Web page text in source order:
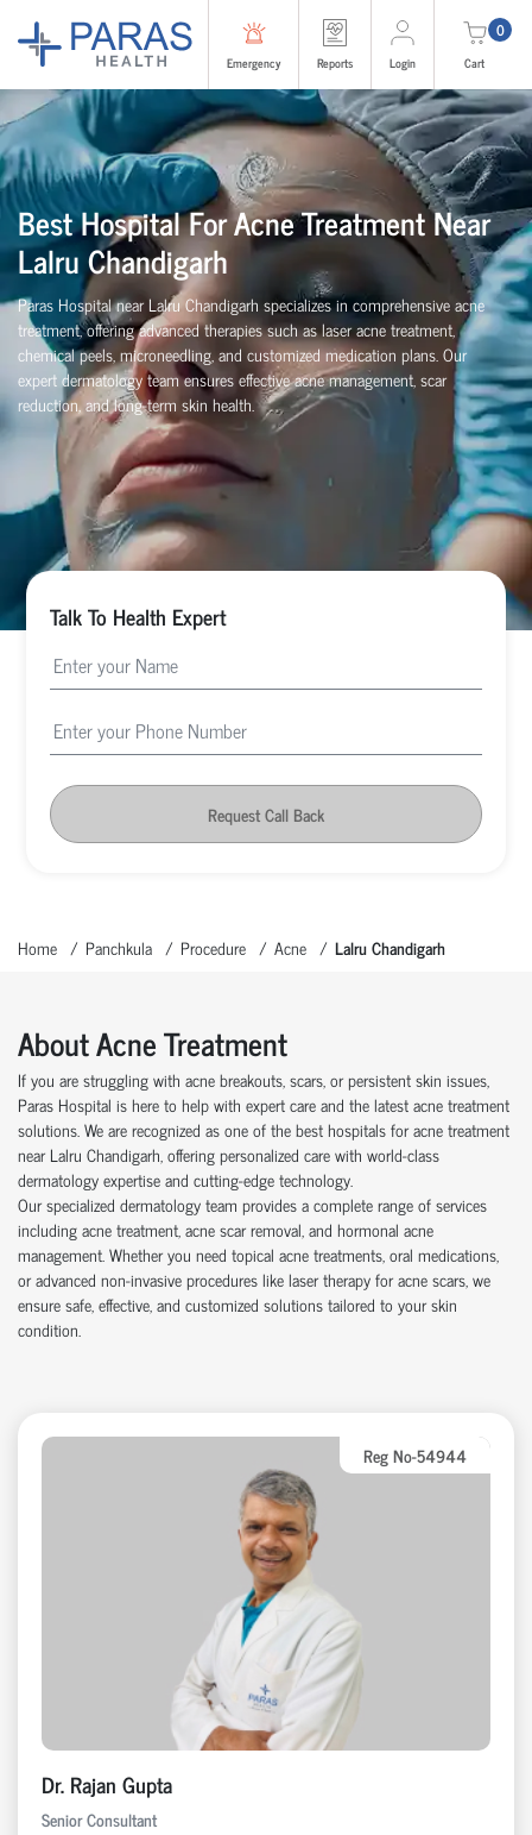
Emergency Reports Login
0
Cart
Best Hospital For Acne Treatment Near
Lalru Chandigarh
Paras Hospital near Lalru Chandigarh specializes in comprehensive acne
treatment, offering advanced therapies such as laser acne treatment,
chemical peels, microneedling, and customized medication plans. Our
expert dermatology team ensures effective acne management, scar
reduction, and long-term skin health.
Talk To Health Expert
Request Call Back
Home Panchkula Procedure Acne Lalru Chandigarh
About Acne Treatment
If you are struggling with acne breakouts, scars, or persistent skin issues,
Paras Hospital is here to help with expert care and the latest acne treatment
solutions. We are recognized as one of the best hospitals for acne treatment
near Lalru Chandigarh, offering personalized care with world-class
dermatology expertise and cutting-edge technology.
Our specialized dermatology team provides a complete range of services
including acne treatment, acne scar removal, and hormonal acne
management. Whether you need topical acne treatments, oral medications,
or advanced non-invasive procedures like laser therapy for acne scars, we
ensure safe, effective, and customized solutions tailored to your skin
condition.
Reg No-54944
Dr. Rajan Gupta
Senior Consultant